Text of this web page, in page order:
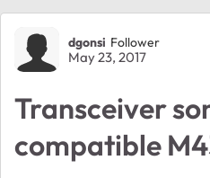
Forum
dgonsi Follower
May 23, 2017
Transceiver
compatible